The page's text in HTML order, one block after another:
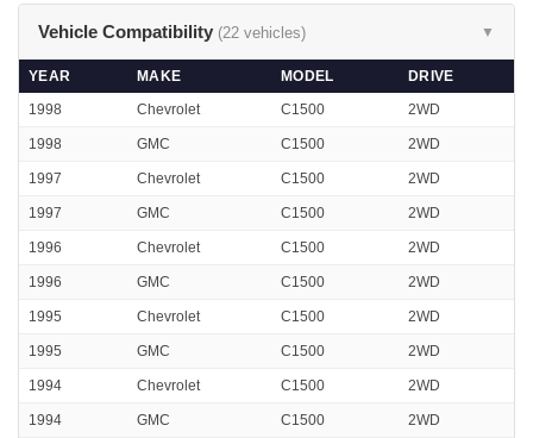
Vehicle Compatibility (22 vehicles) ▼
YEAR MAKE MODEL
DRIVE
1998
Chevrolet C1500 2WD
1998 GMC C1500 2WD
1997 Chevrolet C1500 2WD
1997 GMC C1500 2WD
1996 Chevrolet C1500 2WD
1996 GMC C1500 2WD
1995 Chevrolet C1500 2WD
1995 GMC C1500 2WD
1994 Chevrolet C1500 2WD
1994 GMC C1500 2WD